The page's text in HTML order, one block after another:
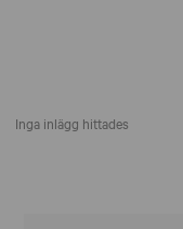
Inga inlägg hittades